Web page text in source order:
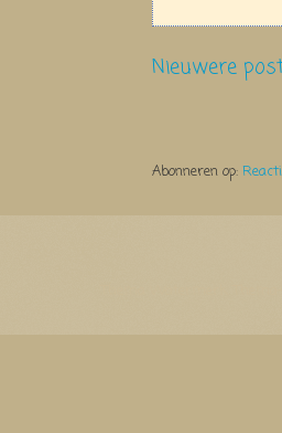
Nieuwere
Abonneren op: